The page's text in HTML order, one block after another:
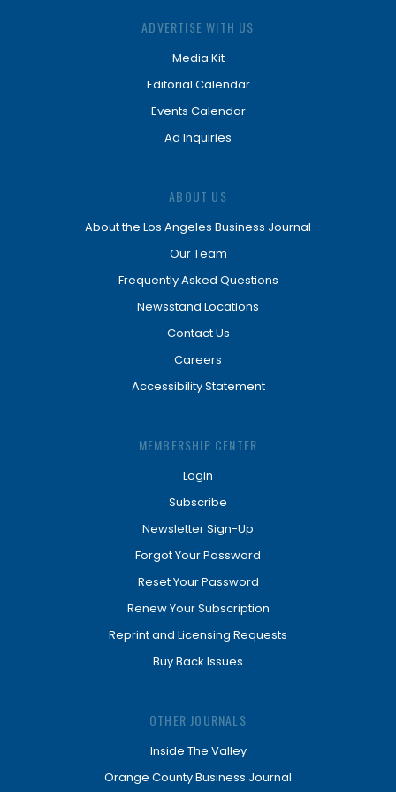
ADVERTISE WITH US
Media Kit
Editorial Calendar
Events Calendar
Ad Inquiries
ABOUT US
About the Los Angeles Business Journal
Our Team
Frequently Asked Questions
Newsstand Locations
Contact Us
Careers
Accessibility Statement
MEMBERSHIP CENTER
Login
Subscribe
Newsletter Sign-Up
Forgot Your Password
Reset Your Password
Renew Your Subscription
Reprint and Licensing Requests
Buy Back Issues
OTHER JOURNALS
Inside The Valley
Orange County Business Journal